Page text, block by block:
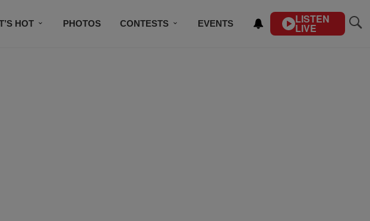
HOT PHOTOS CONTESTS EVENTS LISTEN
LIVE